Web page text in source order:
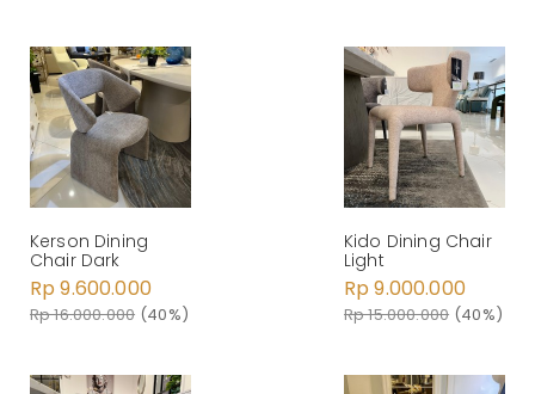
Kerson Dining
Chair Dark
Rp 9.600.000
Rp 16.000.000 (40%)
Kido Dining Chair
Light
Rp 9.000.000
Rp 15.000.000 (40%)